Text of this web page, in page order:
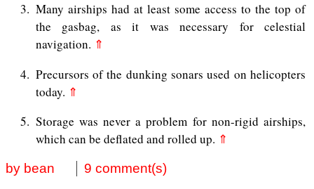
3
Many airships had at least some access to the top of
the gasbag, as it was necessary for celestial
navigation. ⇑
4
Precursors of the dunking sonars used on helicopters
today. ⇑
5
Storage was never a problem for non-rigid airships,
which can be deflated and rolled up. ⇑
by bean 9 comment(s)